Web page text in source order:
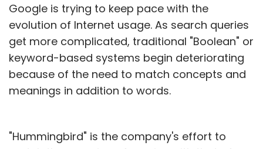
Google is trying to keep pace with the
evolution of Internet usage. As search queries
get more complicated, traditional "Boolean" or
keyword-based systems begin deteriorating
because of the need to match concepts and
meanings in addition to words.
"Hummingbird" is the company's effort to